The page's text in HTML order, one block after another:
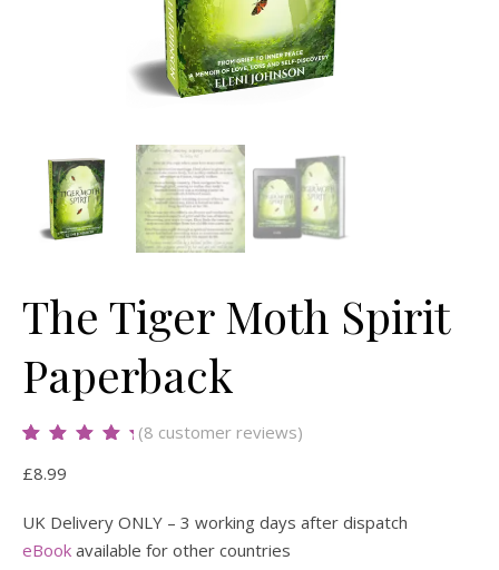
The Tiger Moth Spirit
Paperback
of 5 based
(8 customer reviews)
£8.99
UK Delivery ONLY – 3 working days after dispatch
eBook available for other countries